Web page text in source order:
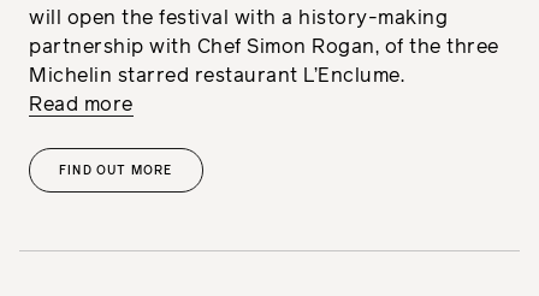
will open the festival with a history-making
partnership with Chef Simon Rogan, of the three
Michelin starred restaurant L’Enclume.
Read more
FIND OUT MORE